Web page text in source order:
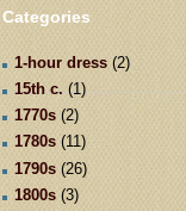
Categories
1-hour dress (2)
15th c. (1)
1770s (2)
1780s (11)
1790s (26)
1800s (3)